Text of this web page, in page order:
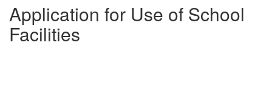
Application for Use of School
Facilities